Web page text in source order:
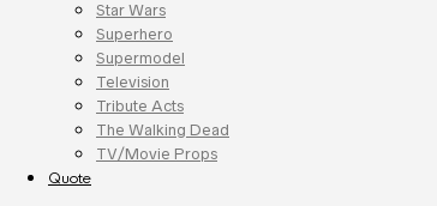
Star Wars
Superhero
Supermodel
Television
Tribute Acts
The Walking Dead
TV/Movie Props
Quote